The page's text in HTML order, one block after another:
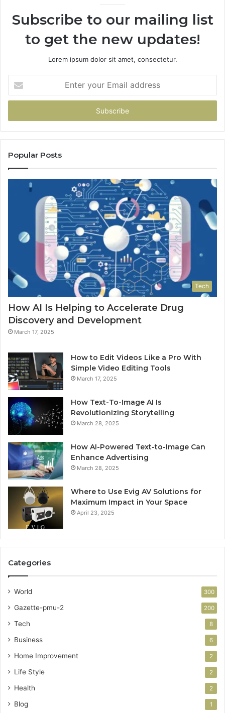
Subscribe to our mailing list
to get the new updates!
Lorem ipsum dolor sit amet, consectetur.
your
Email
Popular Posts
Tech
How AI Is Helping to Accelerate Drug
Discovery and Development
March 17, 2025
How to Edit Videos Like a Pro With
Simple Video Editing Tools
March 17, 2025
How Text-To-Image AI Is
Revolutionizing Storytelling
March 28, 2025
How AI-Powered Text-to-Image Can
Enhance Advertising
March 28, 2025
Where to Use Evig AV Solutions for
Maximum Impact in Your Space
April 23, 2025
Categories
World 300
Gazette-pmu-2 200
Tech 8
Business 6
Home Improvement 2
Life Style 2
Health 2
Blog 1